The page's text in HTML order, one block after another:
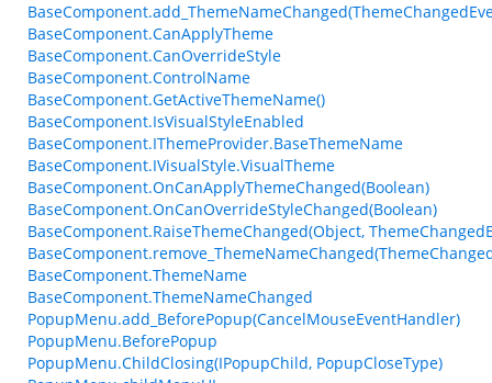
BaseComponent.CanApplyTheme
BaseComponent.CanOverrideStyle
BaseComponent.ControlName
BaseComponent.GetActiveThemeName()
BaseComponent.IsVisualStyleEnabled
BaseComponent.IThemeProvider.BaseThemeName
BaseComponent.IVisualStyle.VisualTheme
BaseComponent.OnCanApplyThemeChanged(Boolean)
BaseComponent.OnCanOverrideStyleChanged(Boolean)
BaseComponent.RaiseThemeChanged(Object,
BaseComponent.ThemeName
BaseComponent.ThemeNameChanged
PopupMenu.add_BeforePopup(CancelMouseEventHandler)
PopupMenu.BeforePopup
PopupMenu.ChildClosing(IPopupChild, PopupCloseType)